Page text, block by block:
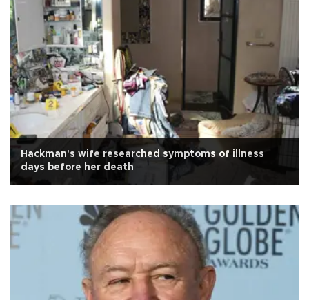
Hackman's wife researched symptoms of illness
days before her death